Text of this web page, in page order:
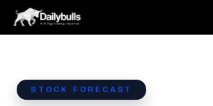
Skip
STOCK FORECAST